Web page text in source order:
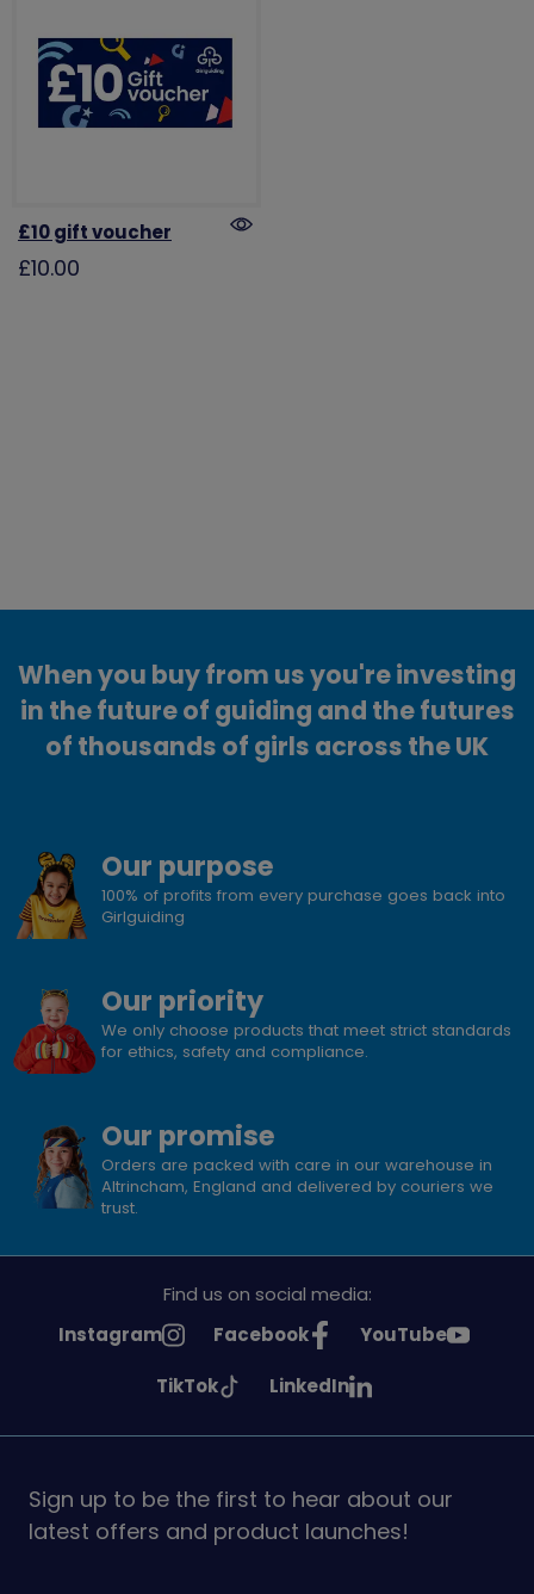
£10 gift voucher
£10.00
When you buy from us you're investing
in the future of guiding and the futures
of thousands of girls across the UK
Our purpose
100% of profits from every purchase goes back into
Girlguiding
Our priority
We only choose products that meet strict standards
for ethics, safety and compliance.
Our promise
Orders are packed with care in our warehouse in
Altrincham, England and delivered by couriers we
trust.
Find us on social media:
See
Instagram
See
on
Facebook
See
on
YouTube
See
on
TikTok
See
on
LinkedIn
Sign up to be the first to hear about our
latest offers and product launches!